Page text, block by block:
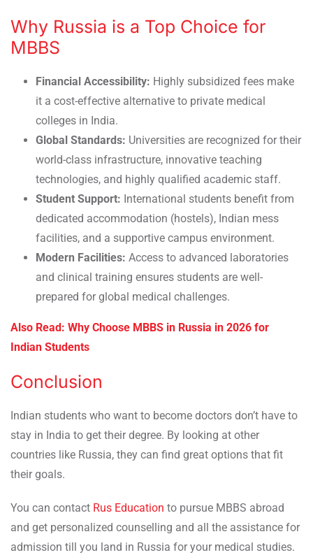
Why Russia is a Top Choice for
MBBS
Financial Accessibility: Highly subsidized fees make
it a cost-effective alternative to private medical
colleges in India.
Global Standards: Universities are recognized for their
world-class infrastructure, innovative teaching
technologies, and highly qualified academic staff.
Student Support: International students benefit from
dedicated accommodation (hostels), Indian mess
facilities, and a supportive campus environment.
Modern Facilities: Access to advanced laboratories
and clinical training ensures students are well-
prepared for global medical challenges.
Also Read: Why Choose MBBS in Russia in 2026 for
Indian Students
Conclusion
Indian students who want to become doctors don’t have to
stay in India to get their degree. By looking at other
countries like Russia, they can find great options that fit
their goals.
You can contact Rus Education to pursue MBBS abroad
and get personalized counselling and all the assistance for
admission till you land in Russia for your medical studies.